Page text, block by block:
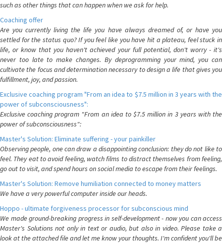
such as other things that can happen when we ask for help.
Coaching offer
Are you currently living the life you have always dreamed of, or have you
settled for the status quo? If you feel like you have hit a plateau, feel stuck in
life, or know that you haven't achieved your full potential, don't worry - it's
never too late to make changes. By deprogramming your mind, you can
cultivate the focus and determination necessary to design a life that gives you
fulfillment, joy, and passion.
Exclusive coaching program "From an idea to $7.5 million in 3 years with the
power of subconsciousness":
Exclusive coaching program "From an idea to $7.5 million in 3 years with the
power of subconsciousness":
Master's Solution: Eliminate suffering - your painkiller
Observing people, one can draw a disappointing conclusion: they do not like to
feel. They eat to avoid feeling, watch films to distract themselves from feeling,
go out to visit, and spend hours on social media to escape from their feelings.
Master's Solution: Remove humiliation connected to money matters
We have a very powerful computer inside our heads.
Hoppo - ultimate forgiveness processor for subconscious mind
We made ground-breaking progress in self-development - now you can access
Master's Solutions not only in text or audio, but also in video. Please take a
look at the attached file and let me know your thoughts. I'm confident you'll be